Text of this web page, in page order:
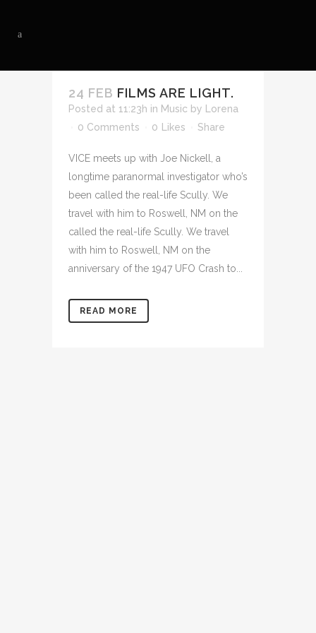
24 FEB FILMS ARE LIGHT.
Posted at 11:23h in Music by
Lorena
0 Comments
0 Likes Share
VICE meets up with Joe Nickell, a
longtime paranormal investigator who’s
been called the real-life Scully. We
travel with him to Roswell, NM on the
called the real-life Scully. We travel
with him to Roswell, NM on the
anniversary of the 1947 UFO Crash to...
READ MORE